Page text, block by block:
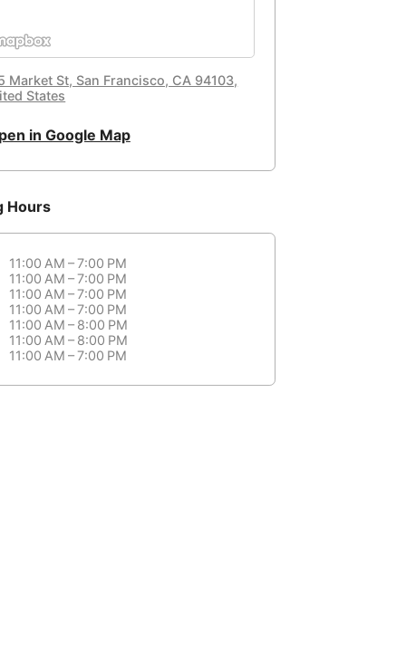
Market St, San Francisco, CA 94103,
States
in Google Map
Hours
11:00 AM – 7:00 PM
11:00 AM – 7:00 PM
11:00 AM – 7:00 PM
11:00 AM – 7:00 PM
11:00 AM – 8:00 PM
11:00 AM – 8:00 PM
11:00 AM – 7:00 PM